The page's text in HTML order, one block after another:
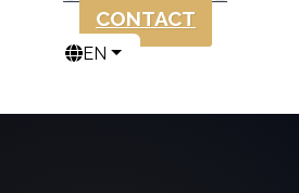
CONTACT
EN